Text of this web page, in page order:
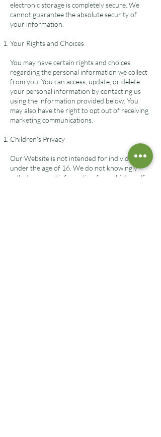
electronic storage is completely secure. We
cannot guarantee the absolute security of
your information.
Your Rights and Choices
You may have certain rights and choices
regarding the personal information we collect
from you. You can access, update, or delete
your personal information by contacting us
using the information provided below. You
may also have the right to opt out of receiving
marketing communications.
Children's Privacy
Our Website is not intended for individuals
under the age of 16. We do not knowingly
collect personal information from children. If